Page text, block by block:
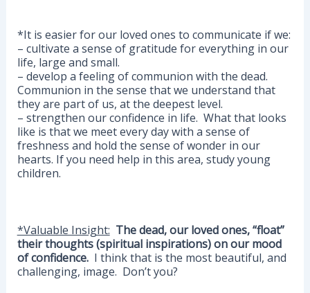
*It is easier for our loved ones to communicate if we:
– cultivate a sense of gratitude for everything in our
life, large and small.
– develop a feeling of communion with the dead.
Communion in the sense that we understand that
they are part of us, at the deepest level.
– strengthen our confidence in life. What that looks
like is that we meet every day with a sense of
freshness and hold the sense of wonder in our
hearts. If you need help in this area, study young
children.
*Valuable Insight: The dead, our loved ones, “float”
their thoughts (spiritual inspirations) on our mood
of confidence.I think that is the most beautiful, and
challenging, image. Don’t you?